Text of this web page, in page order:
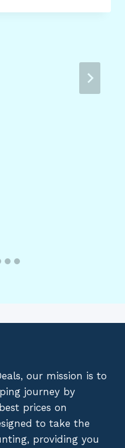
our mission is to
journey by
prices on
to take the
providing you